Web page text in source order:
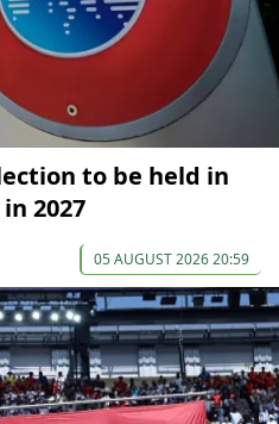
to be held in
2027
05 AUGUST 2026 20:59